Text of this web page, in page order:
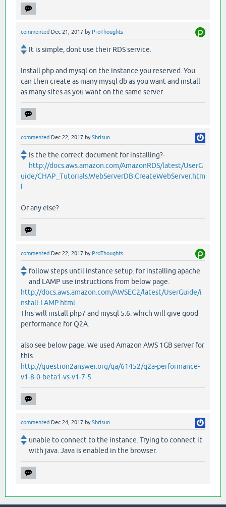
commented Dec 21, 2017 by ProThoughts
It is simple, dont use their RDS service.
Install php and mysql on the instance you reserved. You
can then create as many mysql db as you want and install
as many sites as you want on the same server.
commented Dec 22, 2017 byShrisun
Is the the correct document for installing?-
http://docs.aws.amazon.com/AmazonRDS/latest/UserG
uide/CHAP_Tutorials.WebServerDB.CreateWebServer.htm
l
Or any else?
commented Dec 22, 2017 by ProThoughts
follow steps until instance setup. for installing apache
and LAMP use instructions from below page.
http://docs.aws.amazon.com/AWSEC2/latest/UserGuide/i
nstall-LAMP.html
This will install php7 and mysql 5.6. which will give good
performance for Q2A.
also see below page. We used Amazon AWS 1GB server for
this.
http://question2answer.org/qa/61452/q2a-performance-
v1-8-0-beta1-vs-v1-7-5
commented Dec 24, 2017 byShrisun
unable to connect to the instance. Trying to connect it
with java. Java is enabled in the browser.